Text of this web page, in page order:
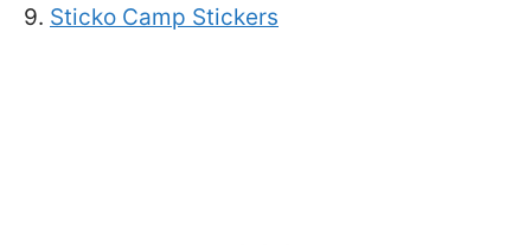
9. Sticko Camp Stickers